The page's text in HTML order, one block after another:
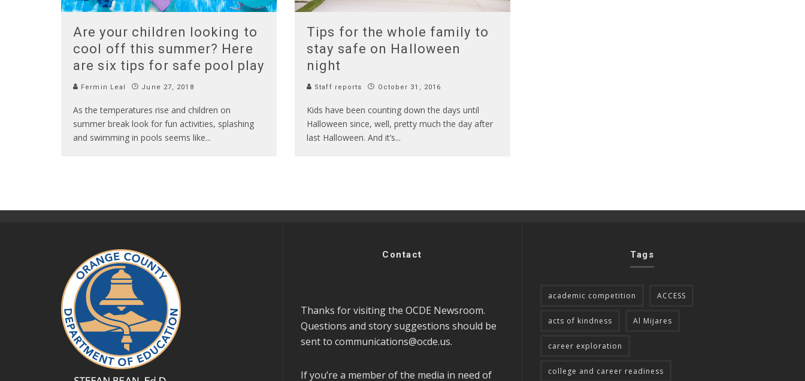
Are your children looking to
cool off this summer? Here
are six tips for safe pool play
Fermin Leal June 27, 2018
As the temperatures rise and children on
summer break look for fun activities, splashing
and swimming in pools seems like...
Tips for the whole family to
stay safe on Halloween
night
Staff reports October 31, 2016
Kids have been counting down the days until
Halloween since, well, pretty much the day after
last Halloween. And it’s...
Contact
Thanks for visiting the OCDE Newsroom.
Questions and story suggestions should be
sent to communications@ocde.us.
If you’re a member of the media in need of
Tags
academic competition ACCESS
acts of kindness Al Mijares
career exploration
college and career readiness